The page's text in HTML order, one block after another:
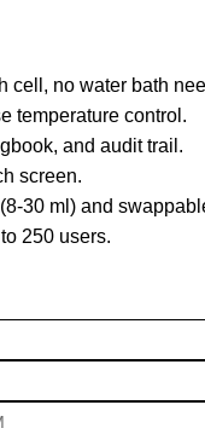
cell, no water bath
temperature control.
and audit trail.
screen.
30 ml) and
250 users.